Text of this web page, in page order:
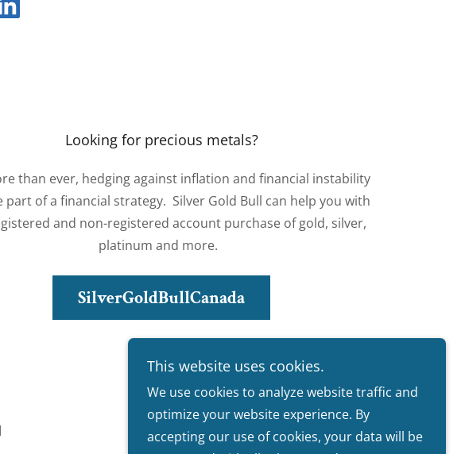
Looking for precious metals?
than ever, hedging against inflation and financial instability
part of a financial strategy. Silver Gold Bull can help you with
and non-registered account purchase of gold, silver,
platinum and more.
SilverGoldBullCanada
This website uses cookies.
We use cookies to analyze website traffic and
optimize your website experience. By
accepting our use of cookies, your data will be